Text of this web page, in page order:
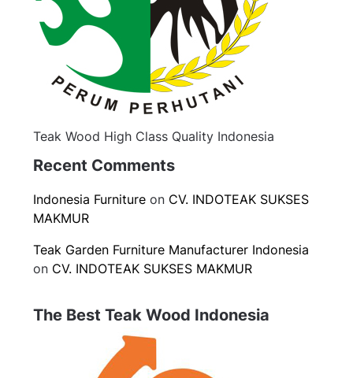
Teak Wood High Class Quality Indonesia
Recent Comments
Indonesia Furniture on CV. INDOTEAK SUKSES
MAKMUR
Teak Garden Furniture Manufacturer Indonesia
on CV. INDOTEAK SUKSES MAKMUR
The Best Teak Wood Indonesia